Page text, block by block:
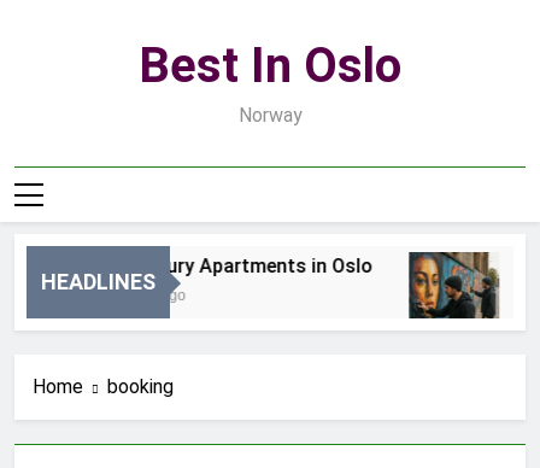
Best In Oslo
Norway
HEADLINES
Best Luxury Apartments in Oslo
13 Godzin Ago
Home booking